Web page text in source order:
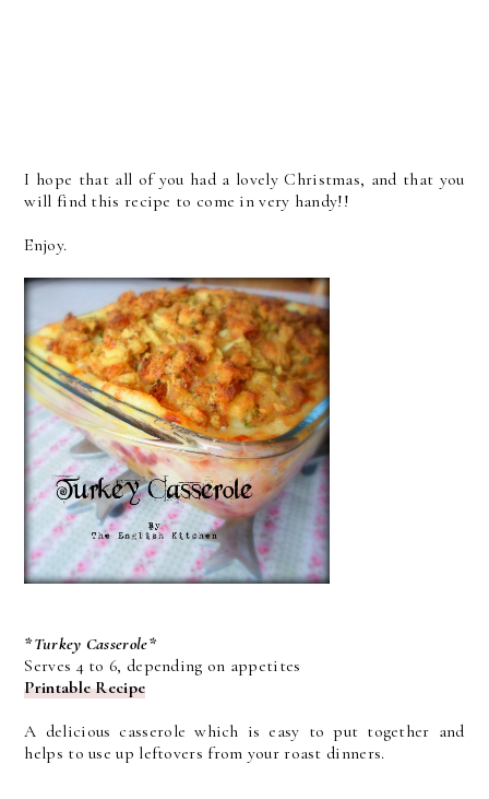
I hope that all of you had a lovely Christmas, and that you
will find this recipe to come in very handy!!
Enjoy.
*Turkey Casserole*
Serves 4 to 6, depending on appetites
Printable Recipe
A delicious casserole which is easy to put together and
helps to use up leftovers from your roast dinners.